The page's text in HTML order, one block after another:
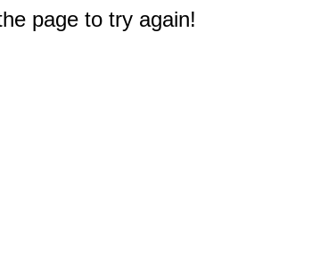
page to try again!